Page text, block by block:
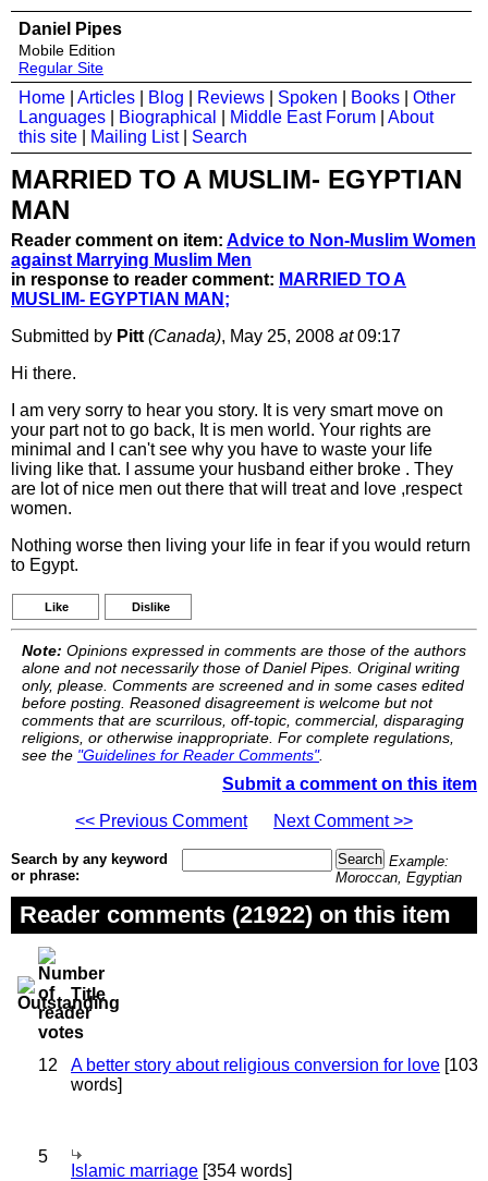
Daniel Pipes
Mobile Edition
Regular Site
Home Articles Blog Reviews Spoken Books
Other
Languages
Biographical Middle East Forum
About
this site
Mailing List| Search
MARRIED TO A MUSLIM- EGYPTIAN
MAN
Reader comment on item: Advice to Non-Muslim Women
against Marrying Muslim Men
in response to reader comment: MARRIED TO A
MUSLIM- EGYPTIAN MAN;
Submitted by Pitt (Canada), May 25, 2008 at09:17
Hi there.
I am very sorry to hear you story. It is very smart move on
your part not to go back, It is men world. Your rights are
minimal and I can't see why you have to waste your life
living like that. I assume your husband either broke . They
are lot of nice men out there that will treat and love ,respect
women.
Nothing worse then living your life in fear if you would return
to Egypt.
Like Dislike
Note: Opinions expressed in comments are those of the authors
alone and not necessarily those of Daniel Pipes. Original writing
only, please. Comments are screened and in some cases edited
before posting. Reasoned disagreement is welcome but not
comments that are scurrilous, off-topic, commercial, disparaging
religions, or otherwise inappropriate. For complete regulations,
see the "Guidelines for Reader Comments".
Submit a comment on this item
<< Previous Comment
Next Comment >>
Search by any keyword
or phrase:
Example:
Moroccan, Egyptian
Reader comments (21922) on this item
Title
12 A better story about religious conversion for love [103
words]
5
Islamic marriage [354 words]